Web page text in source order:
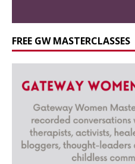
FREE GW MASTERCLASSES